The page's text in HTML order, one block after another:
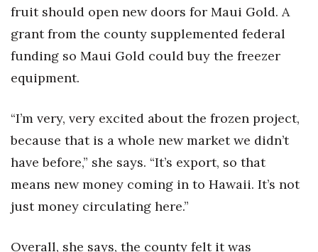
fruit should open new doors for Maui Gold. A
grant from the county supplemented federal
funding so Maui Gold could buy the freezer
equipment.
“I’m very, very excited about the frozen project,
because that is a whole new market we didn’t
have before,” she says. “It’s export, so that
means new money coming in to Hawaii. It’s not
just money circulating here.”
Overall, she says, the county felt it was